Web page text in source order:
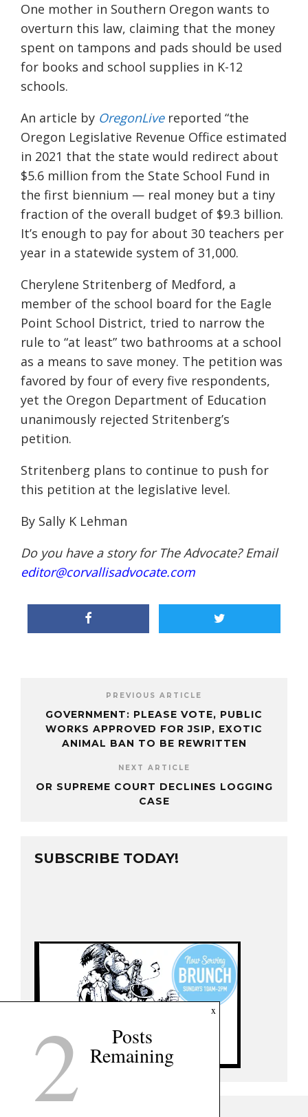
One mother in Southern Oregon wants to
overturn this law, claiming that the money
spent on tampons and pads should be used
for books and school supplies in K-12
schools.
An article by OregonLivereported “the
Oregon Legislative Revenue Office estimated
in 2021 that the state would redirect about
$5.6 million from the State School Fund in
the first biennium — real money but a tiny
fraction of the overall budget of $9.3 billion.
It’s enough to pay for about 30 teachers per
year in a statewide system of 31,000.
Cherylene Stritenberg of Medford, a
member of the school board for the Eagle
Point School District, tried to narrow the
rule to “at least” two bathrooms at a school
as a means to save money. The petition was
favored by four of every five respondents,
yet the Oregon Department of Education
unanimously rejected Stritenberg’s
petition.
Stritenberg plans to continue to push for
this petition at the legislative level.
By Sally K Lehman
Do you have a story for The Advocate? Email
editor@corvallisadvocate.com
PREVIOUS ARTICLE
GOVERNMENT: PLEASE VOTE, PUBLIC
WORKS APPROVED FOR JSIP, EXOTIC
ANIMAL BAN TO BE REWRITTEN
NEXT ARTICLE
OR SUPREME COURT DECLINES LOGGING
CASE
SUBSCRIBE TODAY!
x
2 Posts
Remaining